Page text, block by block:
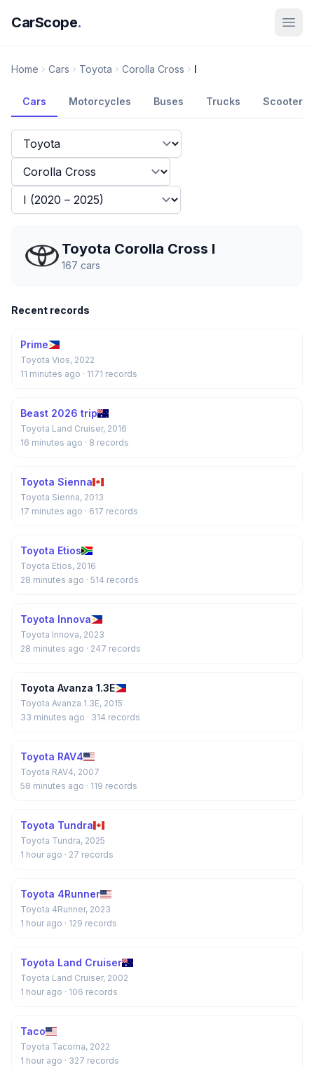
CarScope.
Home Cars Toyota Corolla Cross I
Cars Motorcycles Buses Trucks Scooters
Toyota Corolla Cross I
167 cars
Recent records
Prime
Toyota Vios, 2022
11 minutes ago · 1171 records
Beast 2026 trip
Toyota Land Cruiser, 2016
16 minutes ago · 8 records
Toyota Sienna
Toyota Sienna, 2013
17 minutes ago · 617 records
Toyota Etios
Toyota Etios, 2016
28 minutes ago · 514 records
Toyota Innova
Toyota Innova, 2023
28 minutes ago · 247 records
Toyota Avanza 1.3E
Toyota Avanza 1.3E, 2015
33 minutes ago · 314 records
Toyota RAV4
Toyota RAV4, 2007
58 minutes ago · 119 records
Toyota Tundra
Toyota Tundra, 2025
1 hour ago · 27 records
Toyota 4Runner
Toyota 4Runner, 2023
1 hour ago · 129 records
Toyota Land Cruiser
Toyota Land Cruiser, 2002
1 hour ago · 106 records
Taco
Toyota Tacoma, 2022
1 hour ago · 327 records